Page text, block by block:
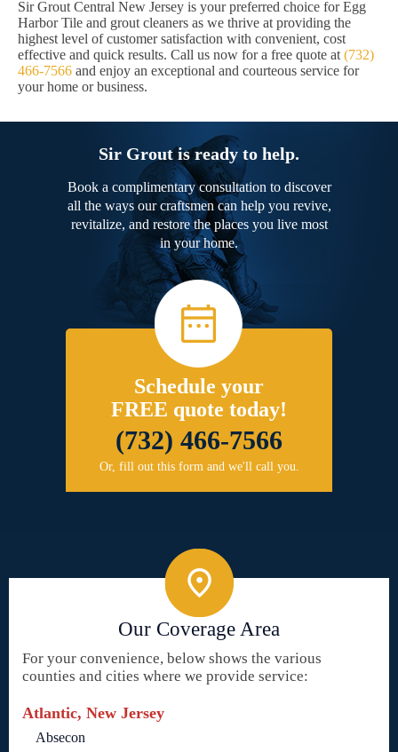
Sir Grout Central New Jersey is your preferred choice for Egg
Harbor Tile and grout cleaners as we thrive at providing the
highest level of customer satisfaction with convenient, cost
effective and quick results. Call us now for a free quote at(732)
466-7566 and enjoy an exceptional and courteous service for
your home or business.
Sir Grout is ready to help.
Book a complimentary consultation to discover
all the ways our craftsmen can help you revive,
revitalize, and restore the places you live most
in your home.
Schedule your
FREE quote today!
(732) 466-7566
Or, fill out this form and we'll call you.
Our Coverage Area
For your convenience, below shows the various
counties and cities where we provide service:
Atlantic, New Jersey
Absecon